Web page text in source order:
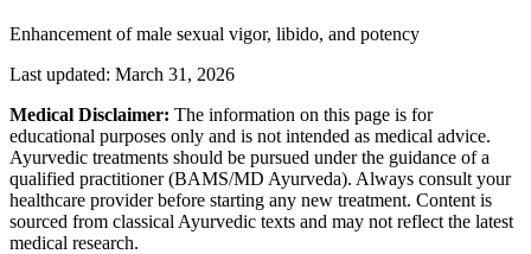
Enhancement of male sexual vigor, libido, and potency
Last updated: March 31, 2026
Medical Disclaimer: The information on this page is for
educational purposes only and is not intended as medical advice.
Ayurvedic treatments should be pursued under the guidance of a
qualified practitioner (BAMS/MD Ayurveda). Always consult your
healthcare provider before starting any new treatment. Content is
sourced from classical Ayurvedic texts and may not reflect the latest
medical research.